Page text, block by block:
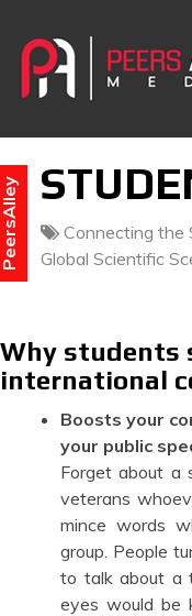
Connecting the
Global Scientific
Why students
international
Boosts your
your public
Forget about a
veterans
mince words
group. People
to talk about a
eyes would be